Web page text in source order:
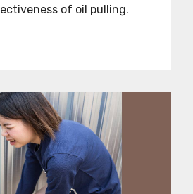
of oil pulling.